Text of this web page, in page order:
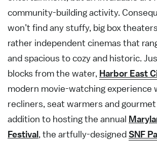
community-building activity.
won’t find any stuffy, big box
rather independent cinemas that
and spacious to cozy and historic.
blocks from the water, Harbor East
modern movie-watching experience
recliners, seat warmers and
addition to hosting the annual
Festival, the artfully-designedSNF